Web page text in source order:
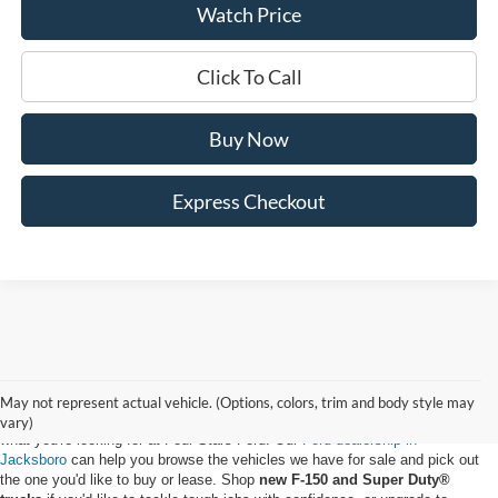
Watch Price
Click To Call
Buy Now
Express Checkout
May not represent actual vehicle. (Options, colors, trim and body style may
vary)
Whether you want to buy a new Ford truck or upgrade to an EV, you'll find
what you're looking for at Four Stars Ford. Our Ford dealership in
Jacksboro can help you browse the vehicles we have for sale and pick out
the one you'd like to buy or lease. Shop new F-150 and Super Duty®